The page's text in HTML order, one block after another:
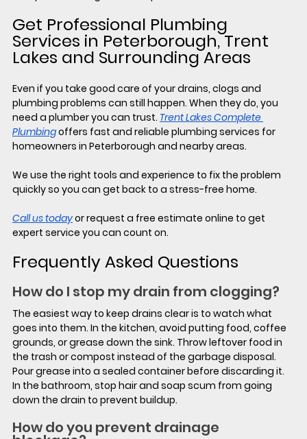
Get Professional Plumbing
Services in Peterborough, Trent
Lakes and Surrounding Areas
Even if you take good care of your drains, clogs and
plumbing problems can still happen. When they do, you
need a plumber you can trust. Trent Lakes Complete
Plumbing offers fast and reliable plumbing services for
homeowners in Peterborough and nearby areas.
We use the right tools and experience to fix the problem
quickly so you can get back to a stress-free home.
Call us today or request a free estimate online to get
expert service you can count on.
Frequently Asked Questions
How do I stop my drain from clogging?
The easiest way to keep drains clear is to watch what
goes into them. In the kitchen, avoid putting food, coffee
grounds, or grease down the sink. Throw leftover food in
the trash or compost instead of the garbage disposal.
Pour grease into a sealed container before discarding it.
In the bathroom, stop hair and soap scum from going
down the drain to prevent buildup.
How do you prevent drainage